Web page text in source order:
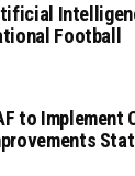
Football
to Implement